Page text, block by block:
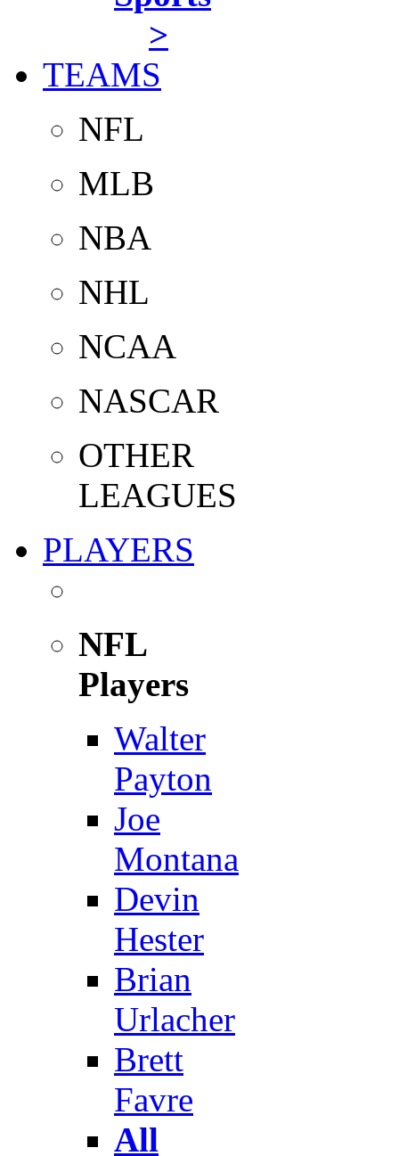
>
TEAMS
NFL
MLB
NBA
NHL
NCAA
NASCAR
OTHER
LEAGUES
PLAYERS
NFL
Players
Walter
Payton
Joe
Montana
Devin
Hester
Brian
Urlacher
Brett
Favre
All